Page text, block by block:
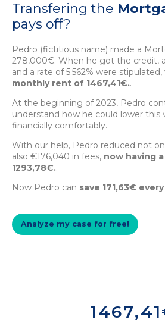
Transfering the
pays off?
Pedro (fictitious name) made a
278,000€. When he got the credit,
and a rate of 5.562% were
monthly rent of 1467,41€..
At the beginning of 2023, Pedro
understand how he could lower this
financially comfortably.
With our help, Pedro reduced not
also €176,040 in fees, now having
1293,78€..
Now Pedro can save 171,63€
Analyze my case for free!